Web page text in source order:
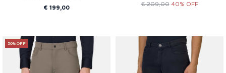
€ 199,00
€ 209,00 40% OFF
50% OFF